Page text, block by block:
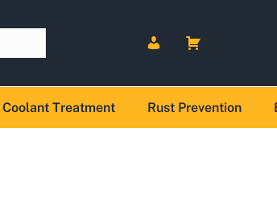
Coolant Treatment Rust Prevention